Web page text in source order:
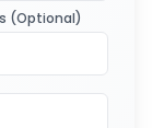
(Optional)